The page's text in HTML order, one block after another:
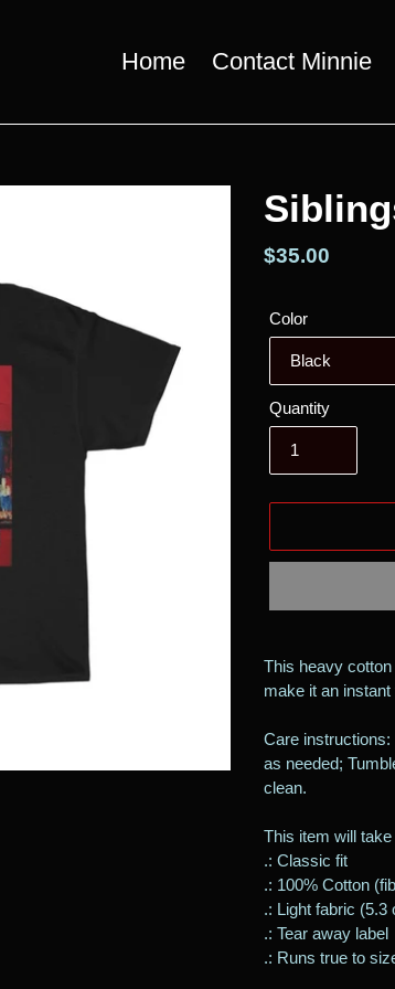
Home Contact Minnie
Regular
$35.00
Color
Quantity
product
cart
This heavy
make it an
Care
as needed;
clean.
This item will
.: Classic fit
.: 100% Cotton
.: Light fabric (5.3
.: Tear away label
.: Runs true to